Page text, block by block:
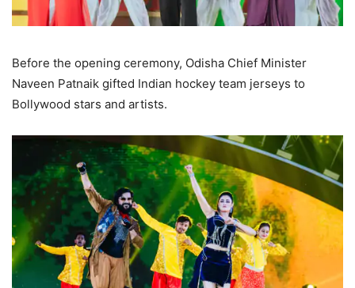
Before the opening ceremony, Odisha Chief Minister
Naveen Patnaik gifted Indian hockey team jerseys to
Bollywood stars and artists.